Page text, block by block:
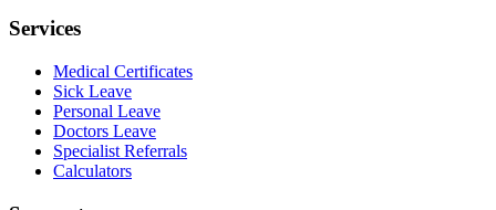
Services
Medical Certificates
Sick Leave
Personal Leave
Doctors Leave
Specialist Referrals
Calculators